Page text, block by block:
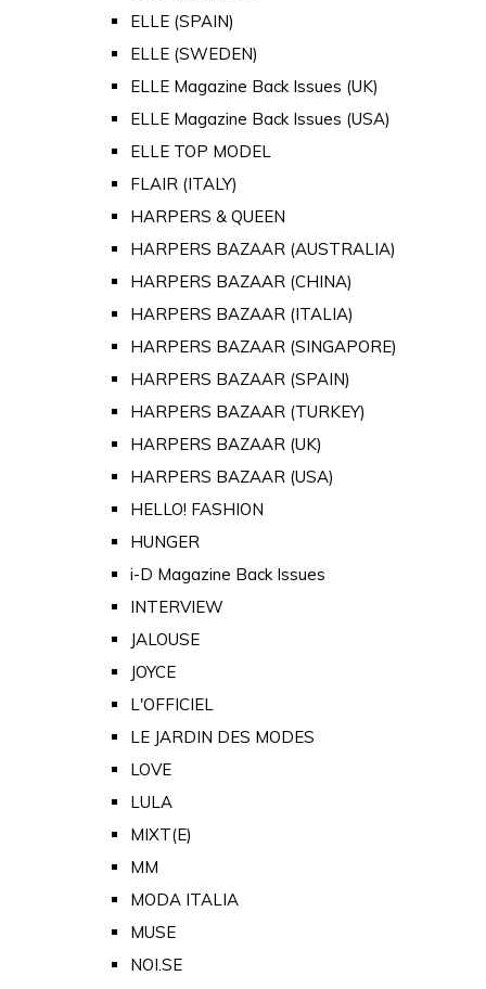
ELLE (SPAIN)
ELLE (SWEDEN)
ELLE Magazine Back Issues (UK)
ELLE Magazine Back Issues (USA)
ELLE TOP MODEL
FLAIR (ITALY)
HARPERS & QUEEN
HARPERS BAZAAR (AUSTRALIA)
HARPERS BAZAAR (CHINA)
HARPERS BAZAAR (ITALIA)
HARPERS BAZAAR (SINGAPORE)
HARPERS BAZAAR (SPAIN)
HARPERS BAZAAR (TURKEY)
HARPERS BAZAAR (UK)
HARPERS BAZAAR (USA)
HELLO! FASHION
HUNGER
i-D Magazine Back Issues
INTERVIEW
JALOUSE
JOYCE
L'OFFICIEL
LE JARDIN DES MODES
LOVE
LULA
MIXT(E)
MM
MODA ITALIA
MUSE
NOI.SE